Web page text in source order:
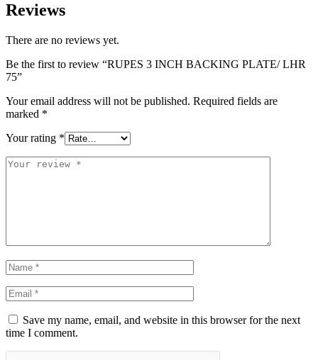
Reviews
There are no reviews yet.
Be the first to review “RUPES 3 INCH BACKING PLATE/ LHR
75”
Your email address will not be published. Required fields are
marked *
Your rating *
Save my name, email, and website in this browser for the next
time I comment.